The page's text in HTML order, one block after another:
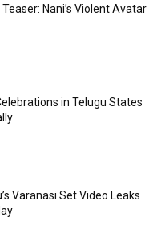
Nani’s Violent Avatar
in Telugu States
Varanasi Set Video Leaks